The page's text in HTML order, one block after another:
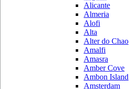
Alicante
Almeria
Alofi
Alta
Alter do Chao
Amalfi
Amasra
Amber Cove
Ambon Island
Amsterdam